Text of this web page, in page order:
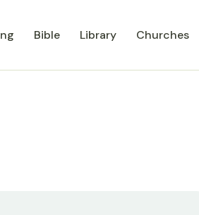
Bible Library Churches